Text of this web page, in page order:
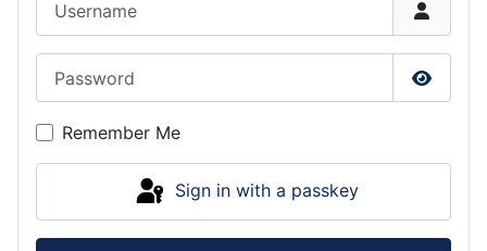
Show
Remember Me
Sign in with a passkey